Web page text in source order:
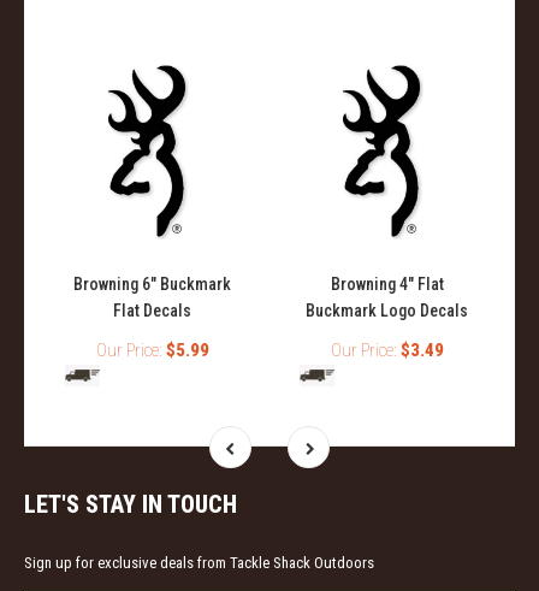
Browning 6" Buckmark
Flat Decals
Our Price: $5.99
Browning 4" Flat
Buckmark Logo Decals
Our Price: $3.49
LET'S STAY IN TOUCH
Sign up for exclusive deals from Tackle Shack Outdoors